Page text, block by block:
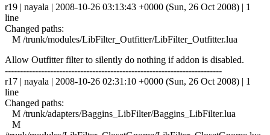
r19 | nayala | 2008-10-26 03:13:43 +0000 (Sun, 26 Oct 2008) | 1
line
Changed paths:
M /trunk/modules/LibFilter_Outfitter/LibFilter_Outfitter.lua
Allow Outfitter filter to silently do nothing if addon is disabled.
------------------------------------------------------------------------
r17 | nayala | 2008-10-26 02:31:10 +0000 (Sun, 26 Oct 2008) | 1
line
Changed paths:
M /trunk/adapters/Baggins_LibFilter/Baggins_LibFilter.lua
M